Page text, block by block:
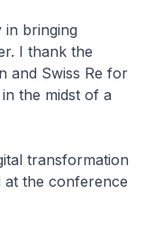
in bringing
I thank the
and Swiss Re for
the midst of a
transformation
at the conference